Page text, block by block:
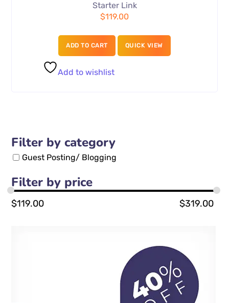
Starter Link
$119.00
ADD TO CART QUICK VIEW
Add to wishlist
Filter by category
Guest Posting/ Blogging
Filter by price
$119.00 $319.00